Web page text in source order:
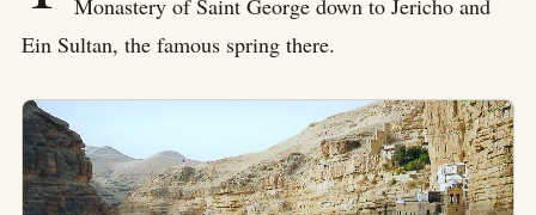
Monastery of Saint George down to Jericho and
Ein Sultan, the famous spring there.